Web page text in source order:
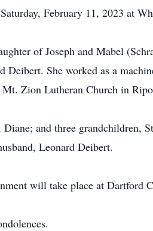
February 11, 2023 at
of Joseph and Mabel
Deibert. She worked as a
Mt. Zion Lutheran Church in
and three grandchildren,
Leonard Deibert.
will take place at Dartford